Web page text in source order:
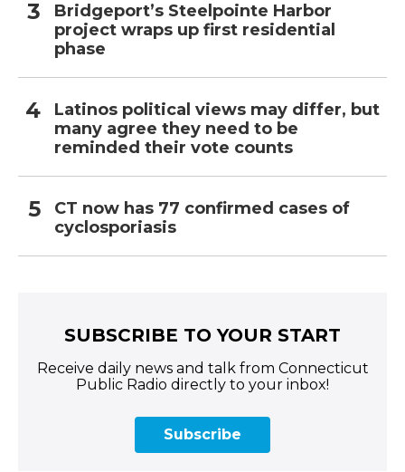
Bridgeport’s Steelpointe Harbor
project wraps up first residential
phase
Latinos political views may differ, but
many agree they need to be
reminded their vote counts
CT now has 77 confirmed cases of
cyclosporiasis
SUBSCRIBE TO YOUR START
Receive daily news and talk from Connecticut
Public Radio directly to your inbox!
Subscribe